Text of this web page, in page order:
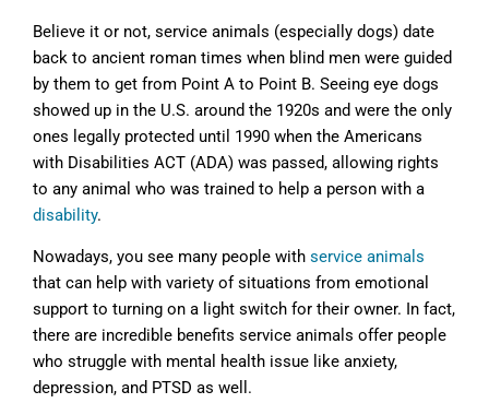
Believe it or not, service animals (especially dogs) date
back to ancient roman times when blind men were guided
by them to get from Point A to Point B. Seeing eye dogs
showed up in the U.S. around the 1920s and were the only
ones legally protected until 1990 when the Americans
with Disabilities ACT (ADA) was passed, allowing rights
to any animal who was trained to help a person with a
disability.
Nowadays, you see many people with service animals
that can help with variety of situations from emotional
support to turning on a light switch for their owner. In fact,
there are incredible benefits service animals offer people
who struggle with mental health issue like anxiety,
depression, and PTSD as well.